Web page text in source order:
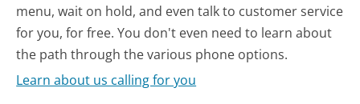
menu, wait on hold, and even talk to customer service
for you, for free. You don't even need to learn about
the path through the various phone options.
Learn about us calling for you